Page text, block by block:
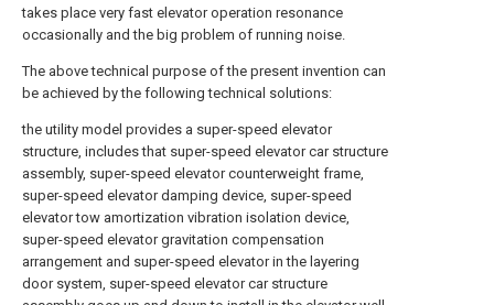
takes place very fast elevator operation resonance
occasionally and the big problem of running noise.
The above technical purpose of the present invention can
be achieved by the following technical solutions:
the utility model provides a super-speed elevator
structure, includes that super-speed elevator car structure
assembly, super-speed elevator counterweight frame,
super-speed elevator damping device, super-speed
elevator tow amortization vibration isolation device,
super-speed elevator gravitation compensation
arrangement and super-speed elevator in the layering
door system, super-speed elevator car structure